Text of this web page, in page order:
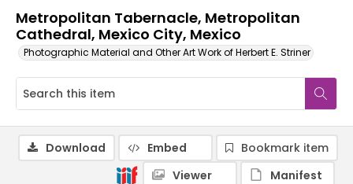
Metropolitan Tabernacle, Metropolitan
Cathedral, Mexico City, Mexico
Photographic Material and Other Art Work of Herbert E. Striner
Download Embed
Bookmark item
Viewer
Manifest